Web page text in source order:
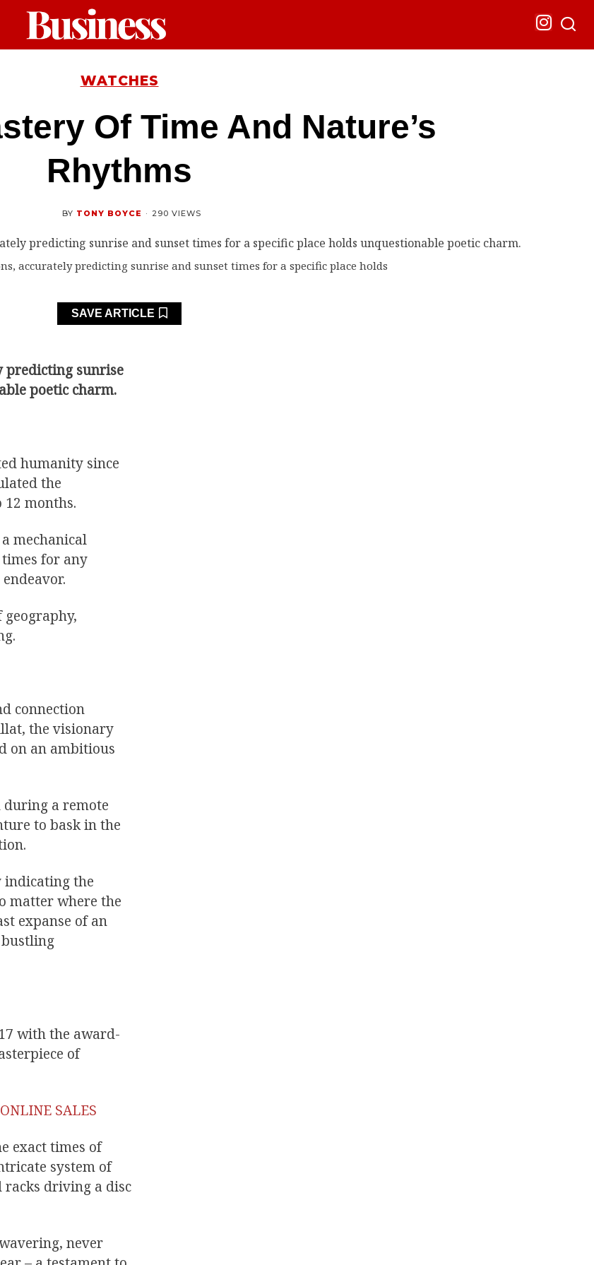
WATCHES
Of Time And Nature’s
Rhythms
BY TONY BOYCE · 290 VIEWS
accurately predicting sunrise and sunset times for a specific place holds
SAVE ARTICLE
predicting sunrise
poetic charm.
humanity since
the
months.
mechanical
for any
connection
the visionary
on an ambitious
during a remote
to bask in the
indicating the
matter where the
expanse of an
with the award-
of
SALES
exact times of
system of
racks driving a disc
never